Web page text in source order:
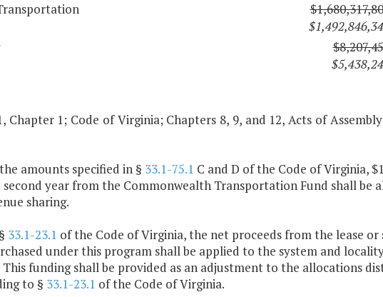
1; Code of Virginia; Chapters 8, 9, and 12, Acts of Assembly
amounts specified in § 33.1-75.1 C and D of the Code of Virginia,
second year from the Commonwealth Transportation Fund shall be
sharing.
33.1-23.1 of the Code of Virginia, the net proceeds from the lease or
under this program shall be applied to the system and
funding shall be provided as an adjustment to the allocations
to § 33.1-23.1 of the Code of Virginia.